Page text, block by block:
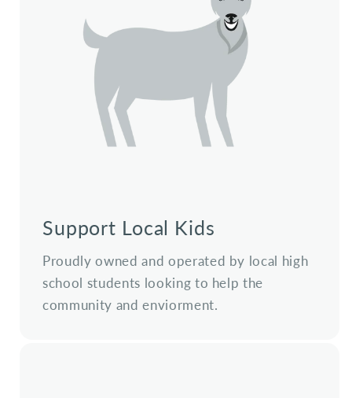
Support Local Kids
Proudly owned and operated by local high
school students looking to help the
community and enviorment.